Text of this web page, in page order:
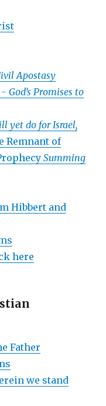
Apostasy
-God’s Promises to
yet do for Israel,
Remnant of
Summing
Hibbert and
here
Father
we stand